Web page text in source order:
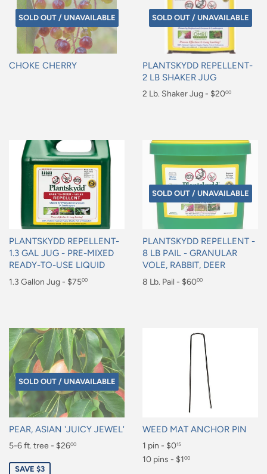
SOLD OUT / UNAVAILABLE
CHOKE CHERRY
SOLD OUT / UNAVAILABLE
PLANTSKYDD REPELLENT-
2 LB SHAKER JUG
Regular
2 Lb. Shaker Jug - $2000
PLANTSKYDD REPELLENT-
1.3 GAL JUG - PRE-MIXED
READY-TO-USE LIQUID
Regular
1.3 Gallon Jug - $7500
SOLD OUT / UNAVAILABLE
PLANTSKYDD REPELLENT -
8 LB PAIL - GRANULAR
VOLE, RABBIT, DEER
Regular
8 Lb. Pail - $6000
SOLD OUT / UNAVAILABLE
PEAR, ASIAN 'JUICY JEWEL'
Sale
5-6 ft. tree - $2600
SAVE $3
WEED MAT ANCHOR PIN
Regular
price
1 pin - $015
$0.15
10 pins - $100